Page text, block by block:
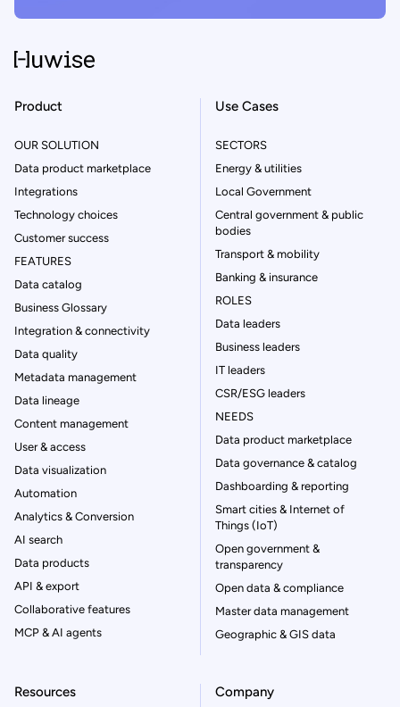
Product
OUR SOLUTION
Data product marketplace
Integrations
Technology choices
Customer success
FEATURES
Data catalog
Business Glossary
Integration & connectivity
Data quality
Metadata management
Data lineage
Content management
User & access
Data visualization
Automation
Analytics & Conversion
AI search
Data products
API & export
Collaborative features
MCP & AI agents
Use Cases
SECTORS
Energy & utilities
Local Government
Central government & public
bodies
Transport & mobility
Banking & insurance
ROLES
Data leaders
Business leaders
IT leaders
CSR/ESG leaders
NEEDS
Data product marketplace
Data governance & catalog
Dashboarding & reporting
Smart cities & Internet of
Things (IoT)
Open government &
transparency
Open data & compliance
Master data management
Geographic & GIS data
Resources Company